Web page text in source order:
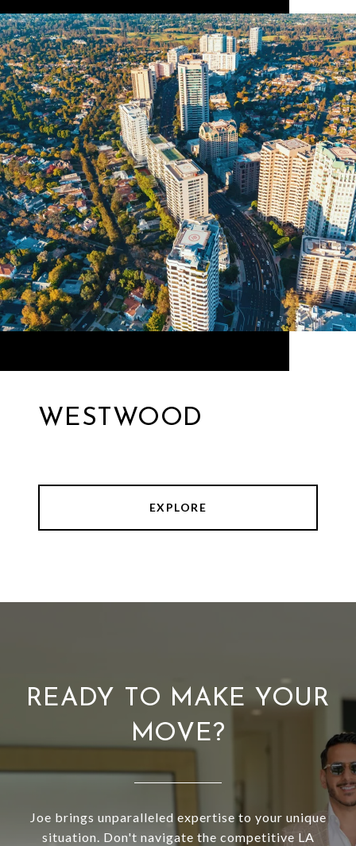
WESTWOOD
EXPLORE
READY TO MAKE YOUR
MOVE?
Joe brings unparalleled expertise to your unique
situation. Don't navigate the competitive LA